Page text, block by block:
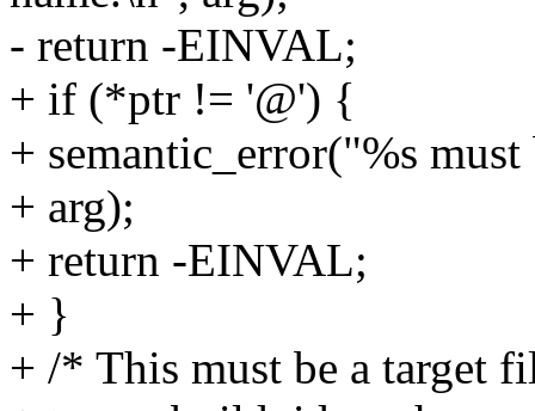
- return -EINVAL;
+ if (*ptr != '@') {
+ semantic_error("%s
+ arg);
+ return -EINVAL;
+ }
+ /* This must be a target